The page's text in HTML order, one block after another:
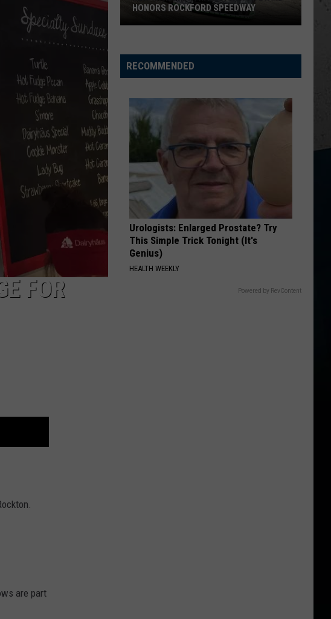
Church Chief
MorganCarolina Blue
VIEW ALL RECENTLY PLAYED SONGS
FOR
are part
SUPPLY TAX HOLIDAY
ROCKFORD SPEEDWAY
RECOMMENDED
Urologists: Enlarged Prostate? Try
This Simple Trick Tonight (It's
Genius)
HEALTH WEEKLY
Powered by RevContent